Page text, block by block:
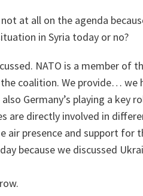
at all on the agenda
in Syria today or no?
NATO is a member of
coalition. We provide… we
Germany’s playing a key
are directly involved in
air presence and support for
because we discussed